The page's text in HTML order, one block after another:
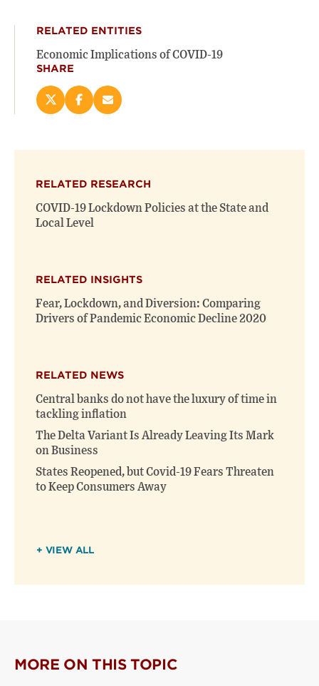
RELATED ENTITIES
Economic Implications of COVID-19
SHARE
Share
this
new
window)
Share
this
new
window)
Email
this
RELATED RESEARCH
COVID-19 Lockdown Policies at the State and
Local Level
RELATED INSIGHTS
Fear, Lockdown, and Diversion: Comparing
Drivers of Pandemic Economic Decline 2020
RELATED NEWS
Central banks do not have the luxury of time in
tackling inflation
The Delta Variant Is Already Leaving Its Mark
on Business
States Reopened, but Covid-19 Fears Threaten
to Keep Consumers Away
+ VIEW ALL
MORE ON THIS TOPIC